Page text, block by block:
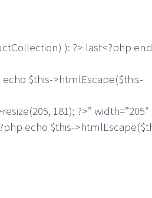
): ?> last<?php
$this->htmlEscape($this-
181); ?>” width=”205″
echo $this-